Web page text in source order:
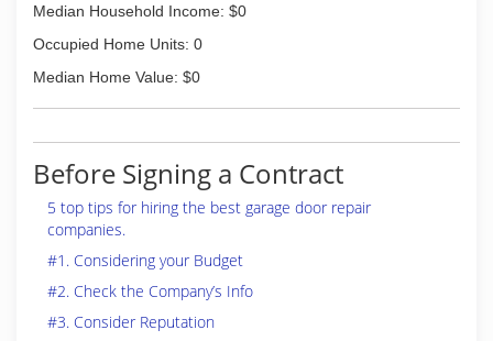
Median Household Income: $0
Occupied Home Units: 0
Median Home Value: $0
Before Signing a Contract
5 top tips for hiring the best garage door repair
companies.
#1. Considering your Budget
#2. Check the Company’s Info
#3. Consider Reputation